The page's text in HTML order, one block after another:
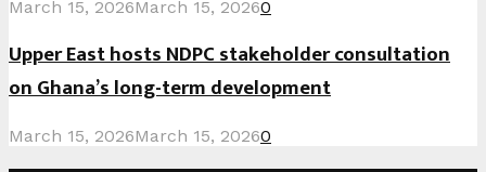
March 15, 2026March 15, 20260
Upper East hosts NDPC stakeholder consultation
on Ghana’s long-term development
March 15, 2026March 15, 20260